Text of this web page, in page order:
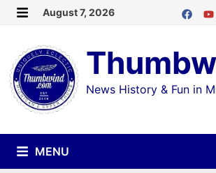
Skip
content
August 7, 2026
News History & Fun in
MENU